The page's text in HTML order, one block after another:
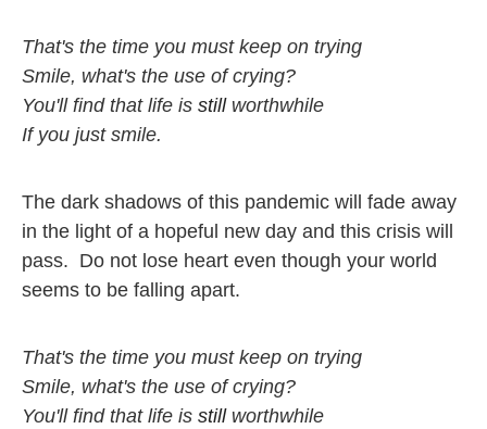
That's the time you must keep on trying
Smile, what's the use of crying?
You'll find that life is still worthwhile
If you just smile.
The dark shadows of this pandemic will fade away
in the light of a hopeful new day and this crisis will
pass.  Do not lose heart even though your world
seems to be falling apart.
That's the time you must keep on trying
Smile, what's the use of crying?
You'll find that life is still worthwhile